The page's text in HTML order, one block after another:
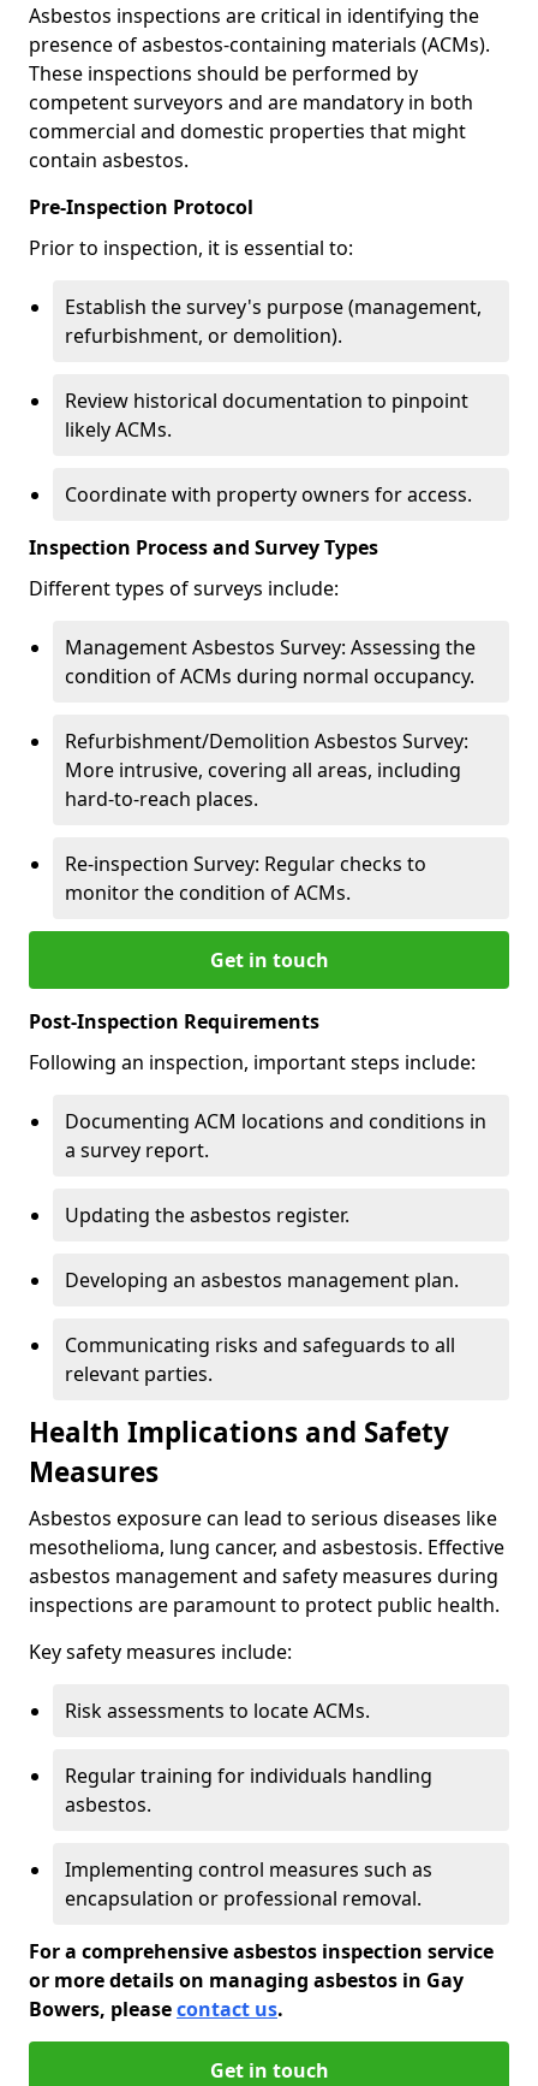
Asbestos inspections are critical in identifying the
presence of asbestos-containing materials (ACMs).
These inspections should be performed by
competent surveyors and are mandatory in both
commercial and domestic properties that might
contain asbestos.
Pre-Inspection Protocol
Prior to inspection, it is essential to:
Establish the survey's purpose (management,
refurbishment, or demolition).
Review historical documentation to pinpoint
likely ACMs.
Coordinate with property owners for access.
Inspection Process and Survey Types
Different types of surveys include:
Management Asbestos Survey: Assessing the
condition of ACMs during normal occupancy.
Refurbishment/Demolition Asbestos Survey:
More intrusive, covering all areas, including
hard-to-reach places.
Re-inspection Survey: Regular checks to
monitor the condition of ACMs.
Get in touch
Post-Inspection Requirements
Following an inspection, important steps include:
Documenting ACM locations and conditions in
a survey report.
Updating the asbestos register.
Developing an asbestos management plan.
Communicating risks and safeguards to all
relevant parties.
Health Implications and Safety
Measures
Asbestos exposure can lead to serious diseases like
mesothelioma, lung cancer, and asbestosis. Effective
asbestos management and safety measures during
inspections are paramount to protect public health.
Key safety measures include:
Risk assessments to locate ACMs.
Regular training for individuals handling
asbestos.
Implementing control measures such as
encapsulation or professional removal.
For a comprehensive asbestos inspection service
or more details on managing asbestos in Gay
Bowers, pleasecontact us.
Get in touch